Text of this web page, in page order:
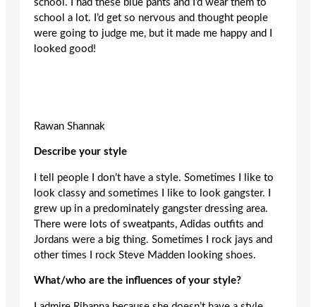
school. I had these blue pants and I’d wear them to
school a lot. I’d get so nervous and thought people
were going to judge me, but it made me happy and I
looked good!
Rawan Shannak
Describe your style
I tell people I don’t have a style. Sometimes I like to
look classy and sometimes I like to look gangster. I
grew up in a predominately gangster dressing area.
There were lots of sweatpants, Adidas outfits and
Jordans were a big thing. Sometimes I rock jays and
other times I rock Steve Madden looking shoes.
What/who are the influences of your style?